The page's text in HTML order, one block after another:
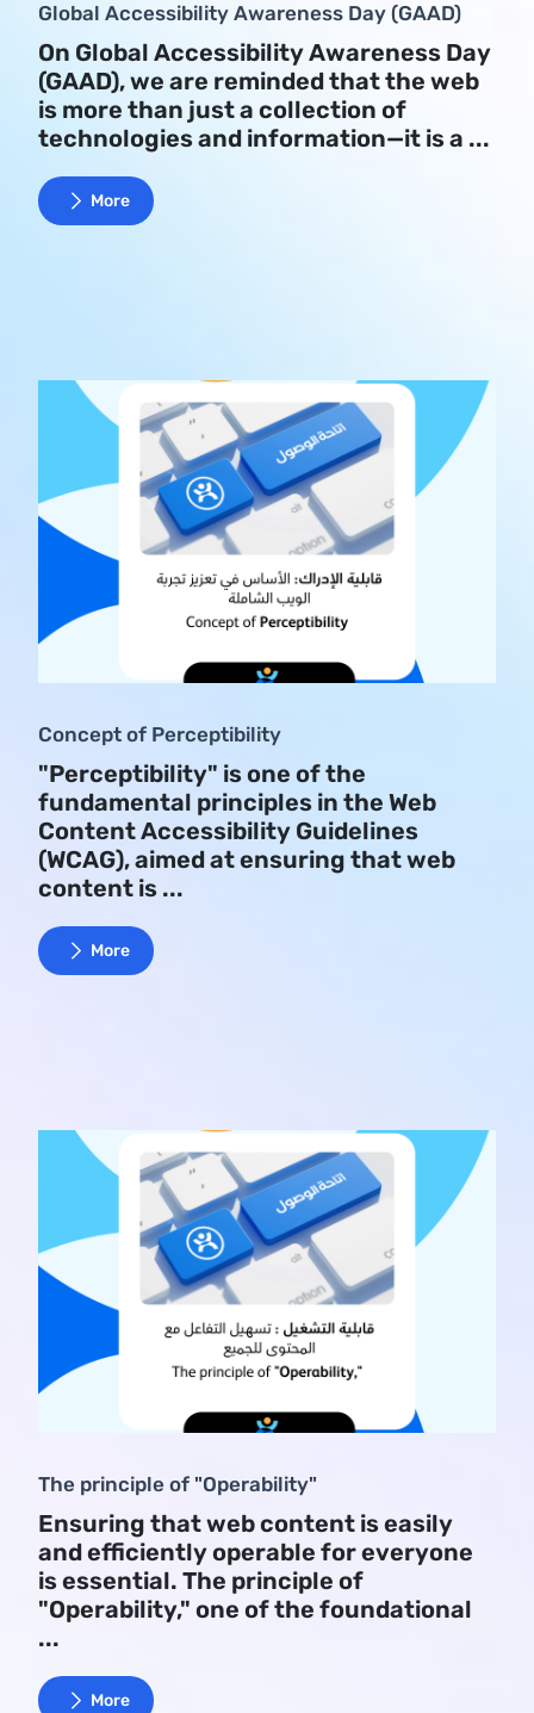
Global Accessibility Awareness Day (GAAD)
On Global Accessibility Awareness Day
(GAAD), we are reminded that the web
is more than just a collection of
technologies and information—it is a ...
More
Concept of Perceptibility
"Perceptibility" is one of the
fundamental principles in the Web
Content Accessibility Guidelines
(WCAG), aimed at ensuring that web
content is ...
More
The principle of "Operability"
Ensuring that web content is easily
and efficiently operable for everyone
is essential. The principle of
"Operability," one of the foundational
...
More